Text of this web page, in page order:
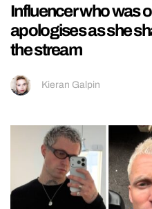
Influencer who was
apologises as she
the stream
Kieran Galpin